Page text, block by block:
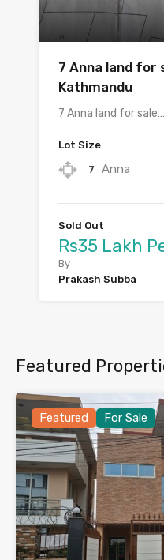
7 Anna land for
Kathmandu
7 Anna land for sale…
Lot Size
7 Anna
Sold Out
Rs35 Lakh
By
Prakash Subba
Featured
Featured For Sale